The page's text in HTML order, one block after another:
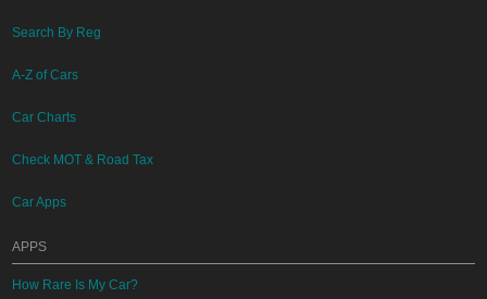
Search By Reg
A-Z of Cars
Car Charts
Check MOT & Road Tax
Car Apps
APPS
How Rare Is My Car?